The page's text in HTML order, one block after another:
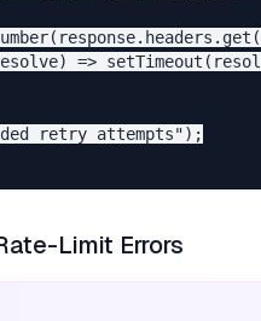
=>
retry attempts");
Limit Errors